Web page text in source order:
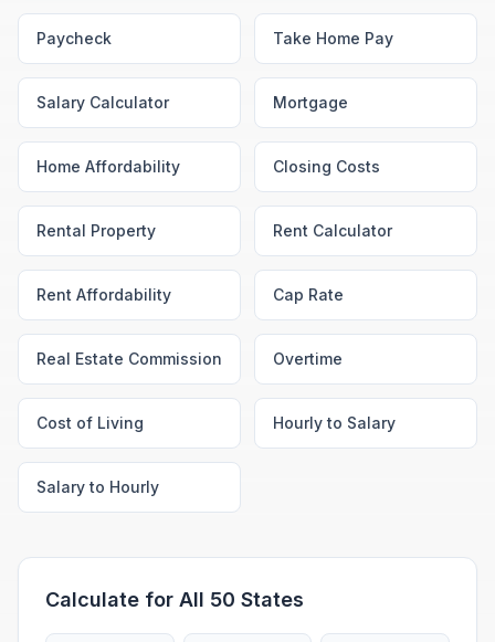
Paycheck Take Home Pay
Salary Calculator Mortgage
Home Affordability Closing Costs
Rental Property Rent Calculator
Rent Affordability Cap Rate
Real Estate Commission Overtime
Cost of Living Hourly to Salary
Salary to Hourly
Calculate for All 50 States